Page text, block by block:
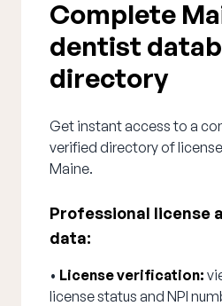
Complete
dentist
directory
Get instant access to a
verified directory of
Maine.
Professional license
data:
• License verification:
license status and NPI